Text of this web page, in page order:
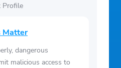
to market
digitalprivacy
Profile
Matter
dangerous
malicious access to